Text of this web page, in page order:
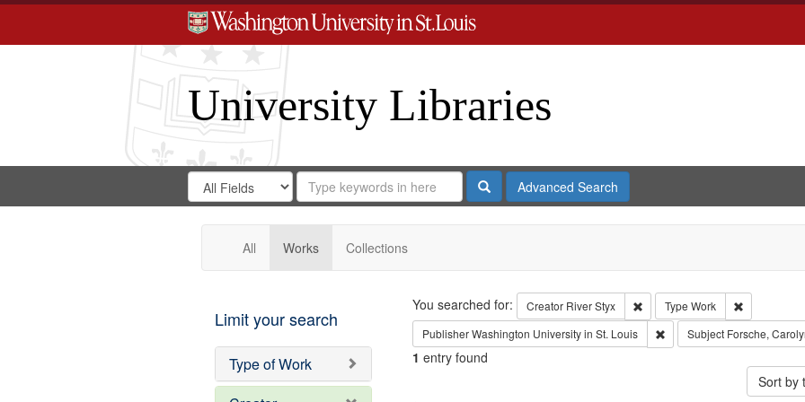
University Libraries
Search
Digital
Gateway
Search
in
for
Search
Repository
SearchAdvanced Search
All Works Collections
Limit your search
Type of Work
Search
You searched for: Creator River Styx Remove constraint Creator: River
Type Work
Remove
PublisherWashington University in St. Louis Remove constraint
Subject Forsche,
1 entry found
Sort by